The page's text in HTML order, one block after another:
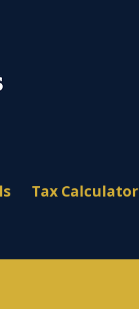
Tax Calculator